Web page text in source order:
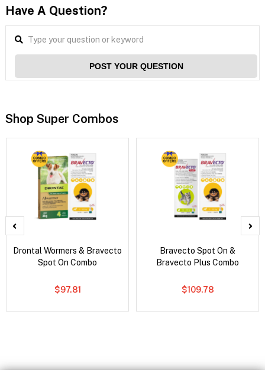
Have A Question?
POST YOUR QUESTION
Shop Super Combos
Drontal Wormers & Bravecto
Spot On Combo
$97.81
Bravecto Spot On &
Bravecto Plus Combo
$109.78